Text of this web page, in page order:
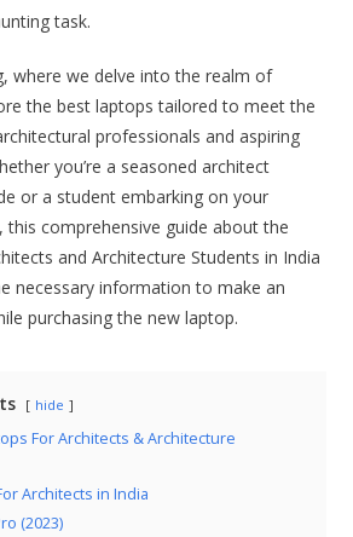
task.
where we delve into the realm of
the best laptops tailored to meet the
professionals and aspiring
you’re a seasoned architect
or a student embarking on your
this comprehensive guide about the
and Architecture Students in India
necessary information to make an
purchasing the new laptop.
hide
For Architects & Architecture
Architects in India
(2023)